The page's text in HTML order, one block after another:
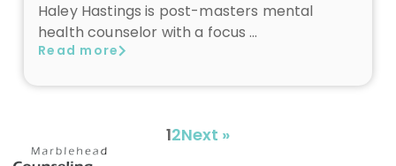
Haley Hastings is post-masters mental
health counselor with a focus …
Read more
12Next »